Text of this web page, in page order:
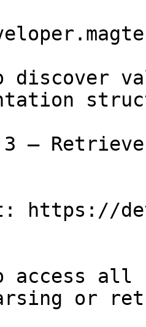
discover
3 —
https://
access all
or